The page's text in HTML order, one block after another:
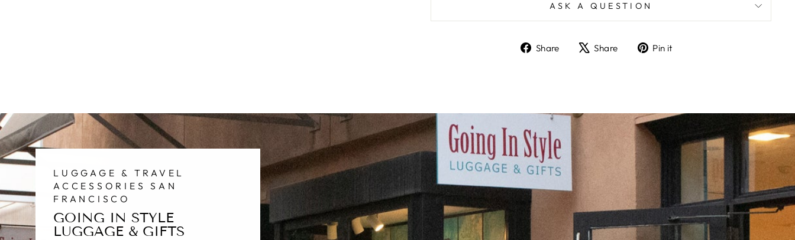
ASK A QUESTION
Share
ShareShare
TweetPin it
LUGGAGE & TRAVEL
ACCESSORIES SAN
FRANCISCO
GOING IN STYLE
LUGGAGE & GIFTS